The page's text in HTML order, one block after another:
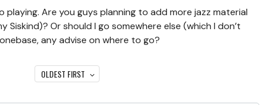
playing. Are you guys planning to add more jazz material
Or should I go somewhere else (which I don’t
any advise on where to go?
OLDEST FIRST